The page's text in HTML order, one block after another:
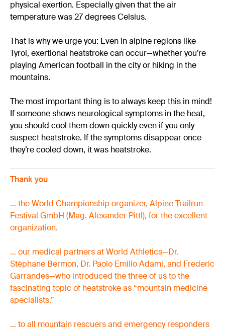
physical exertion. Especially given that the air
temperature was 27 degrees Celsius.
That is why we urge you: Even in alpine regions like
Tyrol, exertional heatstroke can occur—whether you’re
playing American football in the city or hiking in the
mountains.
The most important thing is to always keep this in mind!
If someone shows neurological symptoms in the heat,
you should cool them down quickly even if you only
suspect heatstroke. If the symptoms disappear once
they’re cooled down, it was heatstroke.
Thank you
… the World Championship organizer, Alpine Trailrun
Festival GmbH (Mag. Alexander Pittl), for the excellent
organization.
… our medical partners at World Athletics—Dr.
Stèphane Bermon, Dr. Paolo Emilio Adami, and Frederic
Garrandes—who introduced the three of us to the
fascinating topic of heatstroke as “mountain medicine
specialists.”
… to all mountain rescuers and emergency responders